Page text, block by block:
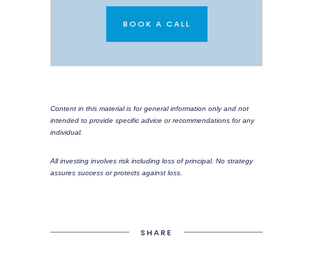
BOOK A CALL
Content in this material is for general information only and not
intended to provide specific advice or recommendations for any
individual.
All investing involves risk including loss of principal. No strategy
assures success or protects against loss.
SHARE